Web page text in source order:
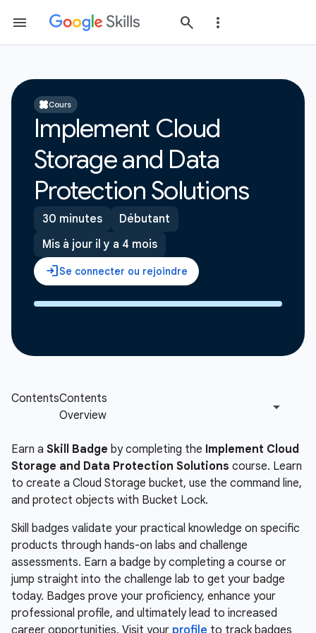
Cours
Implement Cloud
Storage and Data
Protection Solutions
30 minutes
Débutant
Mis à jour il y a 4 mois
Earn a Skill Badge by completing the Implement Cloud
Storage and Data Protection Solutions course. Learn
to create a Cloud Storage bucket, use the command line,
and protect objects with Bucket Lock.
Skill badges validate your practical knowledge on specific
products through hands-on labs and challenge
assessments. Earn a badge by completing a course or
jump straight into the challenge lab to get your badge
today. Badges prove your proficiency, enhance your
professional profile, and ultimately lead to increased
career opportunities. Visit your profile to track badges